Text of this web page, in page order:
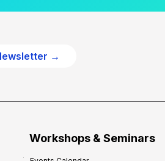
→
Workshops & Seminars